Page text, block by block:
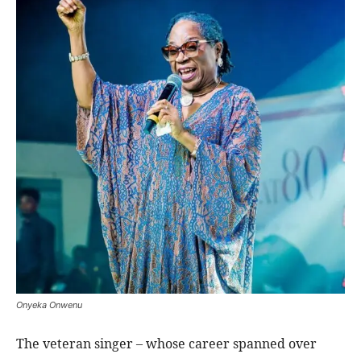
Onyeka Onwenu
The veteran singer – whose career spanned over